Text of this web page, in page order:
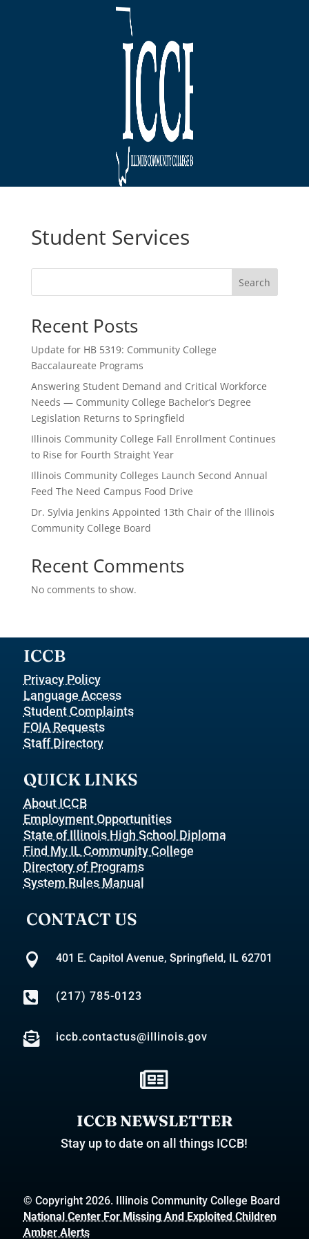
Student Services
Search
Recent Posts
Update for HB 5319: Community College
Baccalaureate Programs
Answering Student Demand and Critical Workforce
Needs — Community College Bachelor’s Degree
Legislation Returns to Springfield
Illinois Community College Fall Enrollment Continues
to Rise for Fourth Straight Year
Illinois Community Colleges Launch Second Annual
Feed The Need Campus Food Drive
Dr. Sylvia Jenkins Appointed 13th Chair of the Illinois
Community College Board
Recent Comments
No comments to show.
ICCB
Privacy Policy
Language Access
Student Complaints
FOIA Requests
Staff Directory
QUICK LINKS
About ICCB
Employment Opportunities
State of Illinois High School Diploma
Find My IL Community College
Directory of Programs
System Rules Manual
CONTACT US
 401 E. Capitol Avenue, Springfield, IL 62701
 (217) 785-0123
 iccb.contactus@illinois.gov

ICCB NEWSLETTER
Stay up to date on all things ICCB!
© Copyright 2026. Illinois Community College Board
National Center For Missing And Exploited Children
Amber Alerts